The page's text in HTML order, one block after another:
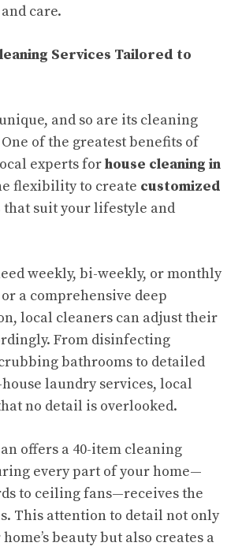
care.
Services Tailored to
and so are its cleaning
of the greatest benefits of
experts forhouse cleaning in
flexibility to create customized
that suit your lifestyle and
weekly, bi-weekly, or monthly
a comprehensive deep
local cleaners can adjust their
From disinfecting
bathrooms to detailed
laundry services, local
no detail is overlooked.
offers a 40-item cleaning
every part of your home—
to ceiling fans—receives the
This attention to detail not only
beauty but also creates a